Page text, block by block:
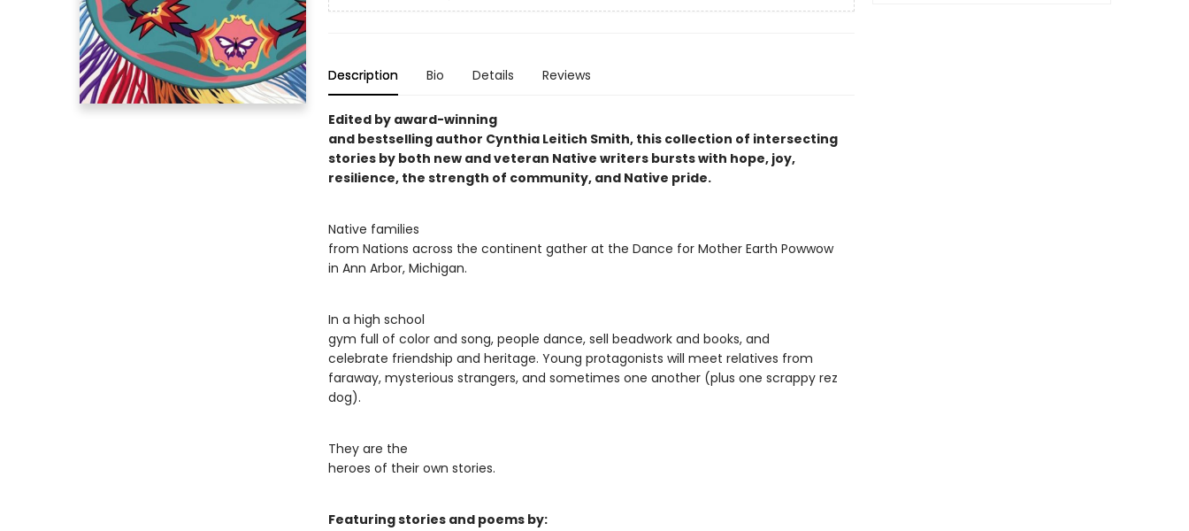
Description Bio Details Reviews
Edited by award-winning
and bestselling author Cynthia Leitich Smith, this collection of intersecting
stories by both new and veteran Native writers bursts with hope, joy,
resilience, the strength of community, and Native pride.
Native families
from Nations across the continent gather at the Dance for Mother Earth Powwow
in Ann Arbor, Michigan.
In a high school
gym full of color and song, people dance, sell beadwork and books, and
celebrate friendship and heritage. Young protagonists will meet relatives from
faraway, mysterious strangers, and sometimes one another (plus one scrappy rez
dog).
They are the
heroes of their own stories.
Featuring stories and poems by: